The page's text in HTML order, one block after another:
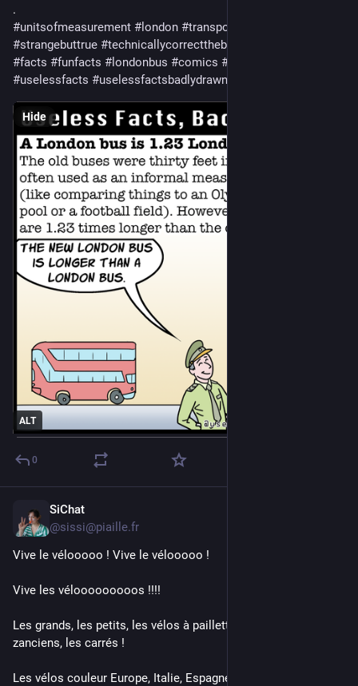
.
#unitsofmeasurement # london #transport
#strangebuttrue #technicallycorrectthebestkindofcorrect
#facts #funfacts # londonbus #comics #
#uselessfacts #uselessfactsbadlydrawn
ALT
Hide
0
SiChat
@sissi@piaille.fr
Vive le vélooooo ! Vive le vélooooo !
Vive les vélooooooooos !!!!
Les grands, les petits, les vélos à paillettes, les pliables, les
zanciens, les carrés !
Les vélos couleur Europe, Italie, Espagne (France c'est plus